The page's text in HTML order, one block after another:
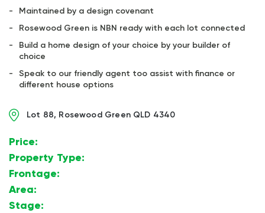
Maintained by a design covenant
Rosewood Green is NBN ready with each lot connected
Build a home design of your choice by your builder of
choice
Speak to our friendly agent too assist with finance or
different house options
Lot 88, Rosewood Green QLD 4340
Price:
Property Type:
Frontage:
Area:
Stage: